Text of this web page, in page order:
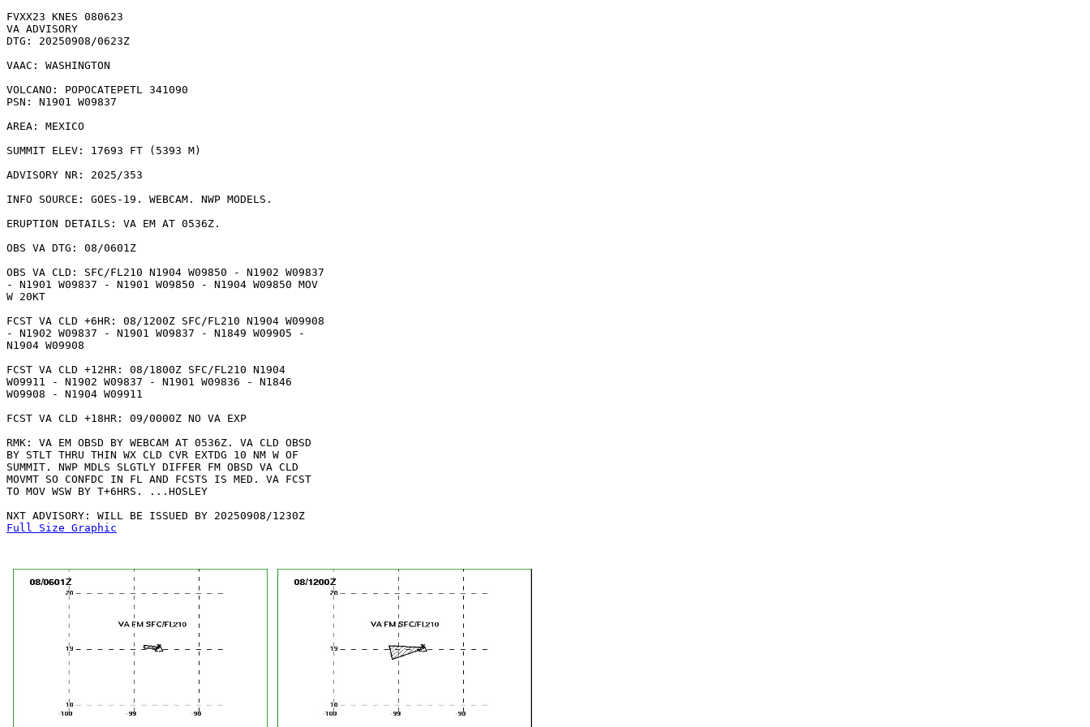
FVXX23 KNES 080623
VA ADVISORY
DTG: 20250908/0623Z
VAAC: WASHINGTON
VOLCANO: POPOCATEPETL 341090
PSN: N1901 W09837
AREA: MEXICO
SUMMIT ELEV: 17693 FT (5393 M)
ADVISORY NR: 2025/353
INFO SOURCE: GOES-19. WEBCAM. NWP MODELS.
ERUPTION DETAILS: VA EM AT 0536Z.
OBS VA DTG: 08/0601Z
OBS VA CLD: SFC/FL210 N1904 W09850 - N1902 W09837
- N1901 W09837 - N1901 W09850 - N1904 W09850 MOV
W 20KT
FCST VA CLD +6HR: 08/1200Z SFC/FL210 N1904 W09908
- N1902 W09837 - N1901 W09837 - N1849 W09905 -
N1904 W09908
FCST VA CLD +12HR: 08/1800Z SFC/FL210 N1904
W09911 - N1902 W09837 - N1901 W09836 - N1846
W09908 - N1904 W09911
FCST VA CLD +18HR: 09/0000Z NO VA EXP
RMK: VA EM OBSD BY WEBCAM AT 0536Z. VA CLD OBSD
BY STLT THRU THIN WX CLD CVR EXTDG 10 NM W OF
SUMMIT. NWP MDLS SLGTLY DIFFER FM OBSD VA CLD
MOVMT SO CONFDC IN FL AND FCSTS IS MED. VA FCST
TO MOV WSW BY T+6HRS. ...HOSLEY
Full Size Graphic